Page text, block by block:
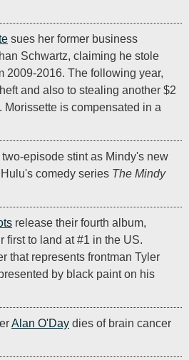
sues her former business
Schwartz, claiming he stole
2009-2016. The following year,
and also to stealing another $2
Morissette is compensated in a
two-episode stint as Mindy's new
comedy series The Mindy
release their fourth album,
first to land at #1 in the US.
that represents frontman Tyler
by black paint on his
Alan O'Day dies of brain cancer